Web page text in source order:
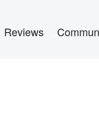
Reviews